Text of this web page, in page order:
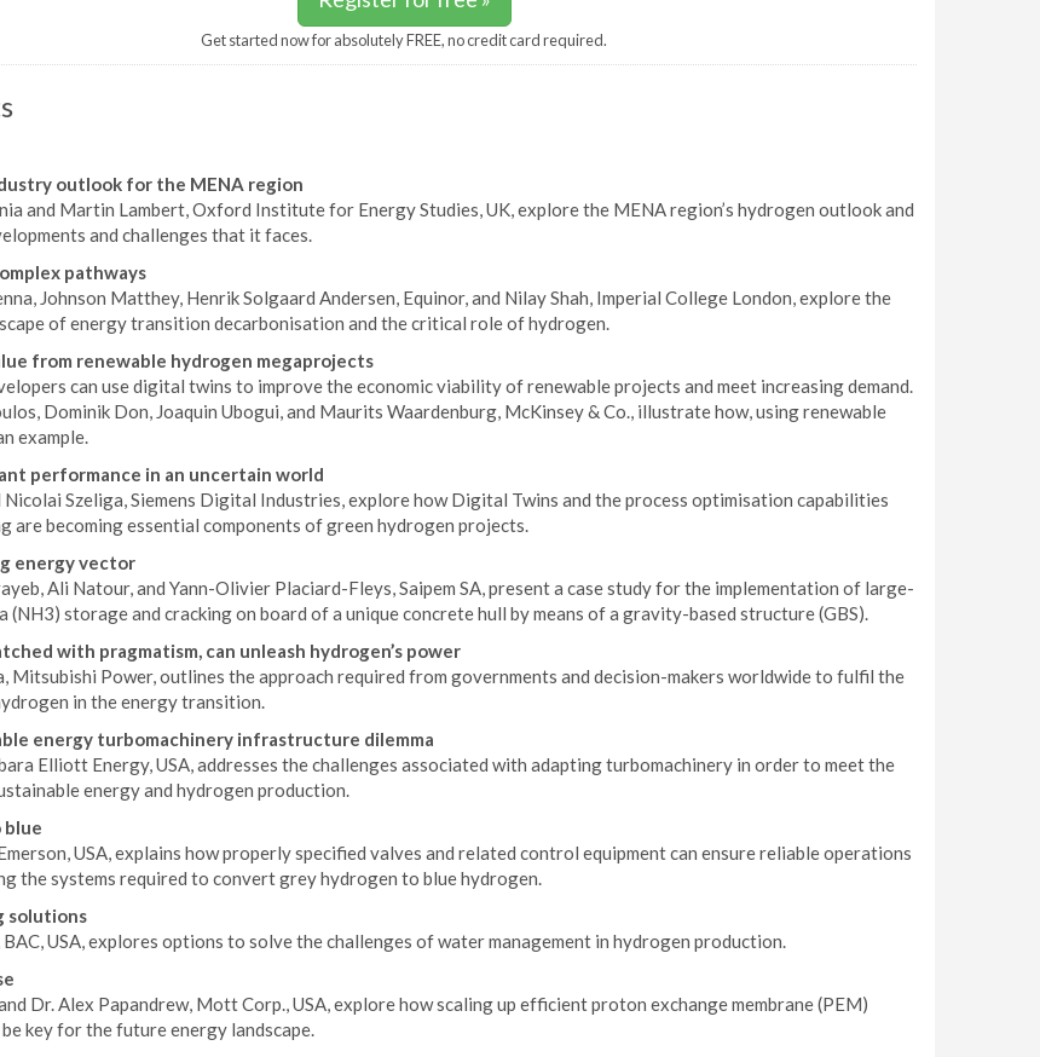
Get started now for absolutely FREE, no credit card required.
outlook for the MENA region
and Martin Lambert, Oxford Institute for Energy Studies, UK, explore the MENA region’s hydrogen outlook and
and challenges that it faces.
pathways
Johnson Matthey, Henrik Solgaard Andersen, Equinor, and Nilay Shah, Imperial College London, explore the
of energy transition decarbonisation and the critical role of hydrogen.
from renewable hydrogen megaprojects
can use digital twins to improve the economic viability of renewable projects and meet increasing demand.
Dominik Don, Joaquin Ubogui, and Maurits Waardenburg, McKinsey & Co., illustrate how, using renewable
example.
performance in an uncertain world
Nicolai Szeliga, Siemens Digital Industries, explore how Digital Twins and the process optimisation capabilities
are becoming essential components of green hydrogen projects.
energy vector
Ali Natour, and Yann-Olivier Placiard-Fleys, Saipem SA, present a case study for the implementation of large-
(NH3) storage and cracking on board of a unique concrete hull by means of a gravity-based structure (GBS).
with pragmatism, can unleash hydrogen’s power
Mitsubishi Power, outlines the approach required from governments and decision-makers worldwide to fulfil the
in the energy transition.
energy turbomachinery infrastructure dilemma
Elliott Energy, USA, addresses the challenges associated with adapting turbomachinery in order to meet the
energy and hydrogen production.
blue
USA, explains how properly specified valves and related control equipment can ensure reliable operations
the systems required to convert grey hydrogen to blue hydrogen.
solutions
USA, explores options to solve the challenges of water management in hydrogen production.
Dr. Alex Papandrew, Mott Corp., USA, explore how scaling up efficient proton exchange membrane (PEM)
key for the future energy landscape.